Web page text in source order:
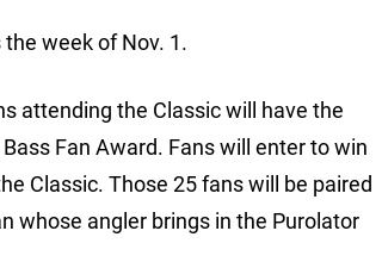
week of Nov. 1.
attending the Classic will have the
Fan Award. Fans will enter to win
Classic. Those 25 fans will be paired
whose angler brings in the Purolator